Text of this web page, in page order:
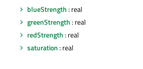
blueStrength : real
greenStrength : real
redStrength : real
saturation : real